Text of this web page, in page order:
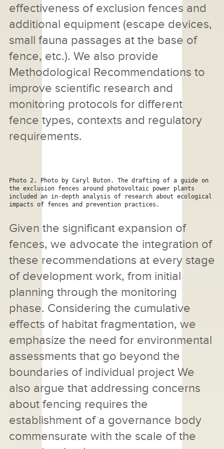
effectiveness of exclusion fences and
additional equipment (escape devices,
small fauna passages at the base of
fence, etc.). We also provide
Methodological Recommendations to
improve scientific research and
monitoring protocols for different
fence types, contexts and regulatory
requirements.
Photo 2. Photo by Caryl Buton. The drafting of a guide on
the exclusion fences around photovoltaic power plants
included an in-depth analysis of research about ecological
impacts of fences and prevention practices.
Given the significant expansion of
fences, we advocate the integration of
these recommendations at every stage
of development work, from initial
planning through the monitoring
phase. Considering the cumulative
effects of habitat fragmentation, we
emphasize the need for environmental
assessments that go beyond the
boundaries of individual project We
also argue that addressing concerns
about fencing requires the
establishment of a governance body
commensurate with the scale of the